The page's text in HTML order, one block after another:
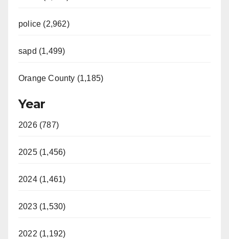
police (2,962)
sapd (1,499)
Orange County (1,185)
Year
2026 (787)
2025 (1,456)
2024 (1,461)
2023 (1,530)
2022 (1,192)